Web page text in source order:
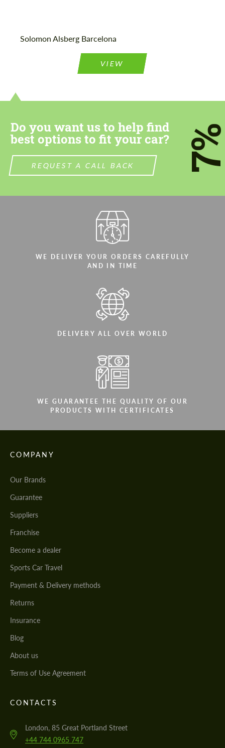
Solomon Alsberg Barcelona
VIEW
Do you want us to help find
best options to fit your car?
REQUEST A CALL BACK
WE DELIVER YOUR ORDERS CAREFULLY
AND IN TIME
DELIVERY ALL OVER WORLD
WE GUARANTEE THE QUALITY OF OUR
PRODUCTS WITH CERTIFICATES
COMPANY
Our Brands
Guarantee
Suppliers
Franchise
Become a dealer
Sports Car Travel
Payment & Delivery methods
Returns
Insurance
Blog
About us
Terms of Use Agreement
CONTACTS
London, 85 Great Portland Street
+44 744 0965 747
We speak your language
CONTACT ME
We speak your language